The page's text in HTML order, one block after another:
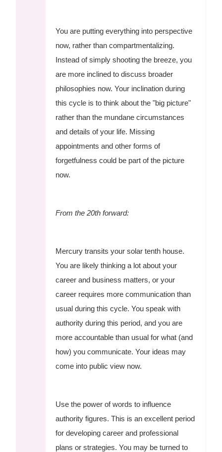
You are putting everything into perspective
now, rather than compartmentalizing.
Instead of simply shooting the breeze, you
are more inclined to discuss broader
philosophies now. Your inclination during
this cycle is to think about the "big picture"
rather than the mundane circumstances
and details of your life. Missing
appointments and other forms of
forgetfulness could be part of the picture
now.
From the 20th forward:
Mercury transits your solar tenth house.
You are likely thinking a lot about your
career and business matters, or your
career requires more communication than
usual during this cycle. You speak with
authority during this period, and you are
more accountable than usual for what (and
how) you communicate. Your ideas may
come into public view now.
Use the power of words to influence
authority figures. This is an excellent period
for developing career and professional
plans or strategies. You may be turned to